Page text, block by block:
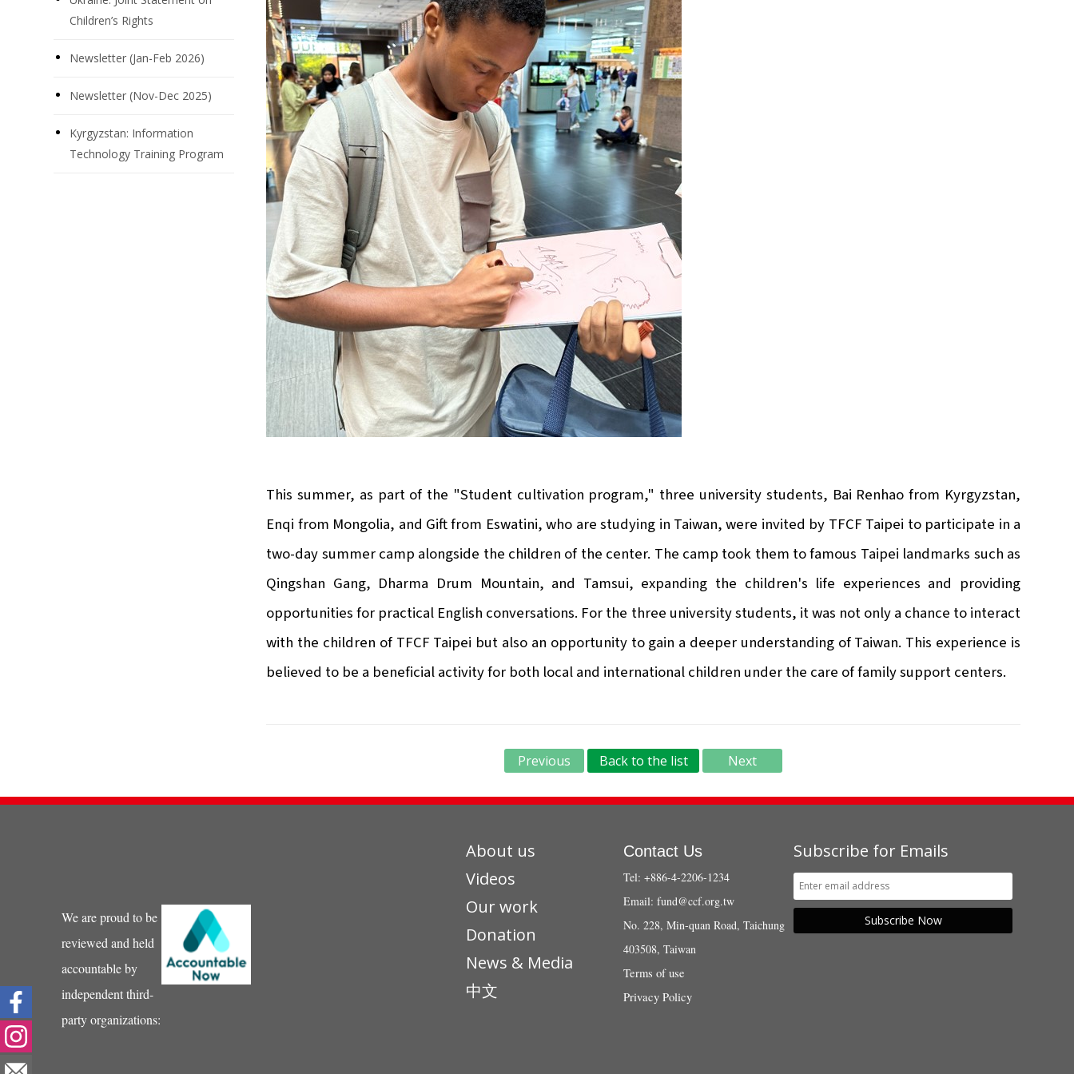
Children’s Rights
Newsletter (Jan-Feb 2026)
Newsletter (Nov-Dec 2025)
Kyrgyzstan: Information
Technology Training Program
This summer, as part of the "Student cultivation program," three university students, Bai Renhao from Kyrgyzstan,
Enqi from Mongolia, and Gift from Eswatini, who are studying in Taiwan, were invited by TFCF Taipei to participate in a
two-day summer camp alongside the children of the center. The camp took them to famous Taipei landmarks such as
Qingshan Gang, Dharma Drum Mountain, and Tamsui, expanding the children's life experiences and providing
opportunities for practical English conversations. For the three university students, it was not only a chance to interact
with the children of TFCF Taipei but also an opportunity to gain a deeper understanding of Taiwan. This experience is
believed to be a beneficial activity for both local and international children under the care of family support centers.
Previous Back to the list Next
We are proud to be
reviewed and held
accountable by
independent third-
party organizations:
About us
Videos
Our work
Donation
News & Media
中文
Contact Us
Tel: +886-4-2206-1234
Email: fund@ccf.org.tw
No. 228, Min-quan Road, Taichung
403508, Taiwan
Terms of use
Privacy Policy
Subscribe for Emails
Subscribe Now